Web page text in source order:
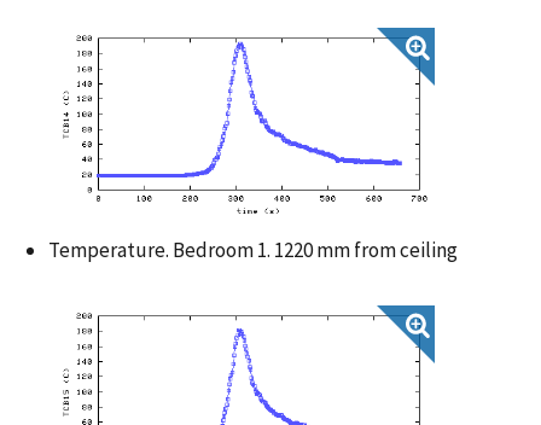
Temperature. Bedroom 1. 1220 mm from ceiling